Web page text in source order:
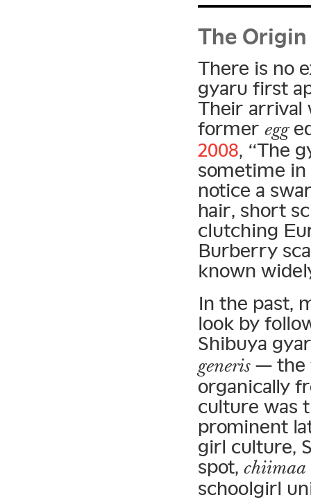
The
There is no
gyaru first
Their arrival
former egg
2008, “The
sometime in
notice a
hair, short
clutching
Burberry
known
In the past,
look by
Shibuya
generis — the
organically
culture was
prominent
girl culture,
spot, chiimaa
schoolgirl